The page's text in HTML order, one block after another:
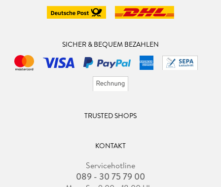
SICHER & BEQUEM BEZAHLEN
TRUSTED SHOPS
KONTAKT
Servicehotline
089 - 30 75 79 00